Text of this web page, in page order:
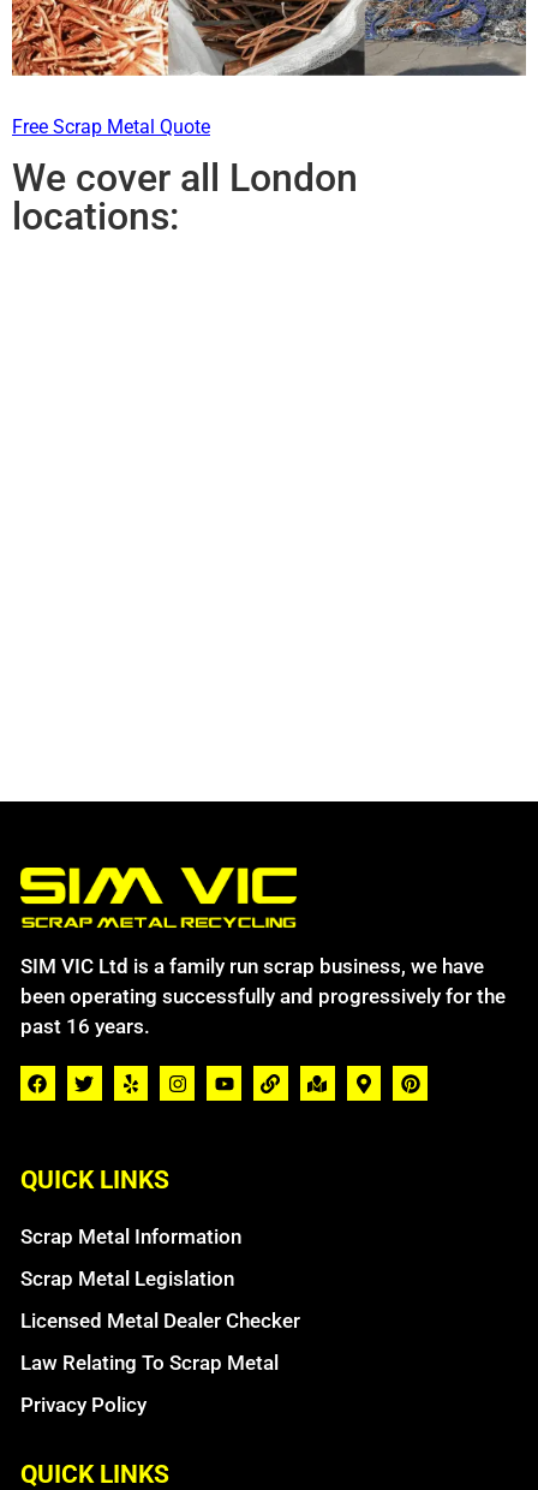
Free Scrap Metal Quote
We cover all London
locations:
SIM VIC Ltd is a family run scrap business, we have
been operating successfully and progressively for the
past 16 years.
QUICK LINKS
Scrap Metal Information
Scrap Metal Legislation
Licensed Metal Dealer Checker
Law Relating To Scrap Metal
Privacy Policy
QUICK LINKS